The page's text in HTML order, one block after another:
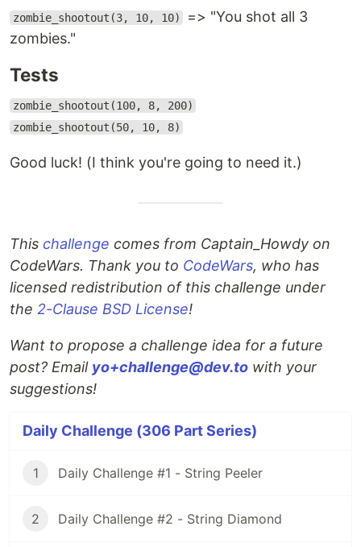
zombie_shootout(3, 10, 10)
=> "You shot all 3
zombies."
Tests
zombie_shootout(100, 8, 200)
zombie_shootout(50, 10, 8)
Good luck! (I think you're going to need it.)
This challenge comes from Captain_Howdy on
CodeWars. Thank you to CodeWars, who has
licensed redistribution of this challenge under
the 2-Clause BSD License!
Want to propose a challenge idea for a future
post? Email yo+challenge@dev.to with your
suggestions!
Daily Challenge (306 Part Series)
1 Daily Challenge #1 - String Peeler
2 Daily Challenge #2 - String Diamond